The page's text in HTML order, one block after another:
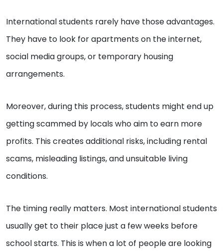
International students rarely have those advantages.
They have to look for apartments on the internet,
social media groups, or temporary housing
arrangements.
Moreover, during this process, students might end up
getting scammed by locals who aim to earn more
profits. This creates additional risks, including rental
scams, misleading listings, and unsuitable living
conditions.
The timing really matters. Most international students
usually get to their place just a few weeks before
school starts. This is when a lot of people are looking